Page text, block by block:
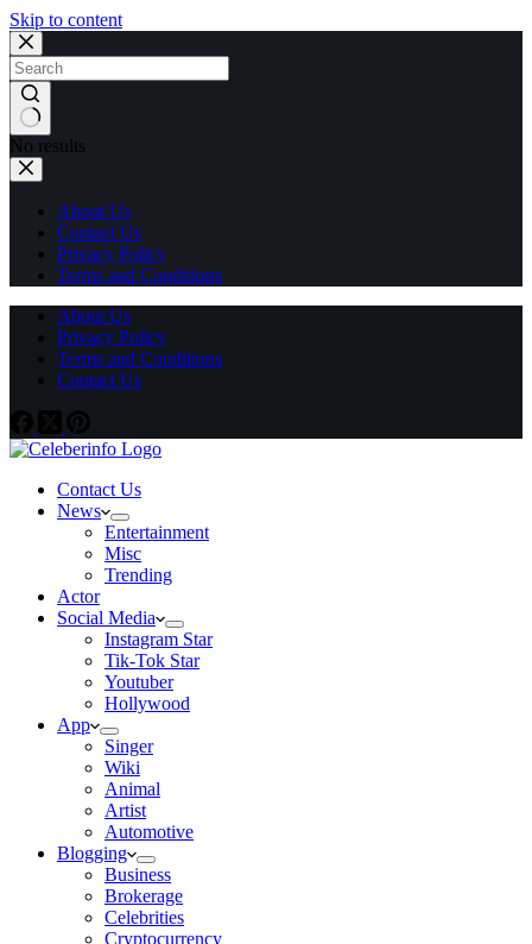
Skip to content
No results
About Us
Contact Us
Privacy Policy
Terms and Conditions
About Us
Privacy Policy
Terms and Conditions
Contact Us
Contact Us
News
Entertainment
Misc
Trending
Actor
Social Media
Instagram Star
Tik-Tok Star
Youtuber
Hollywood
App
Singer
Wiki
Animal
Artist
Automotive
Blogging
Business
Brokerage
Celebrities
Cryptocurrency